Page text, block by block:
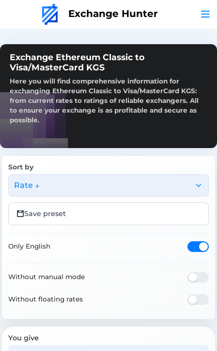
Exchange Hunter
Exchange Ethereum Classic to
Visa/MasterCard KGS
Here you will find comprehensive information for
exchanging Ethereum Classic to Visa/MasterCard KGS:
from current rates to ratings of reliable exchangers. All
to ensure your exchange is as profitable and secure as
possible.
Sort by
Rate ↓
Save preset
Only English
Without manual mode
Without floating rates
You give